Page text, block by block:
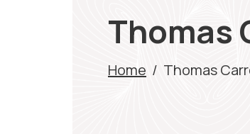
Thomas
Home / Thomas